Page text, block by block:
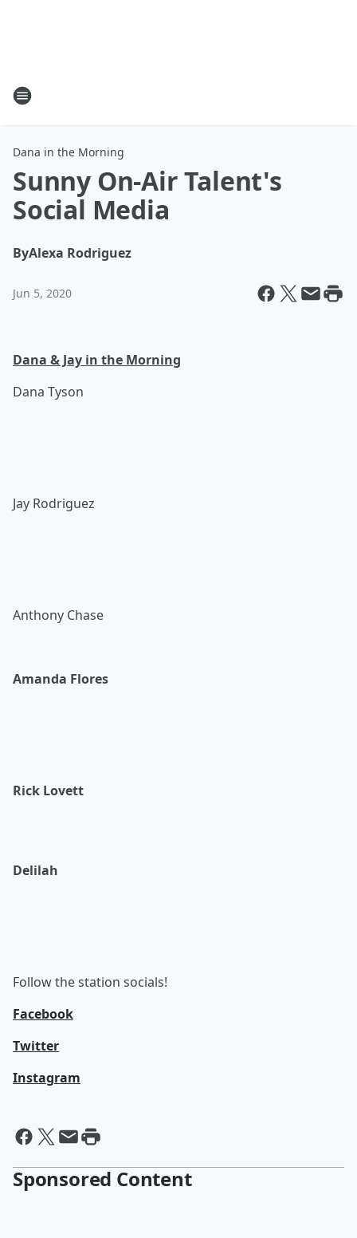
Dana in the Morning
Sunny On-Air Talent's
Social Media
ByAlexa Rodriguez
Jun 5, 2020
Dana & Jay in the Morning
Dana Tyson
Jay Rodriguez
Anthony Chase
Amanda Flores
Rick Lovett
Delilah
Follow the station socials!
Facebook
Twitter
Instagram
Sponsored Content